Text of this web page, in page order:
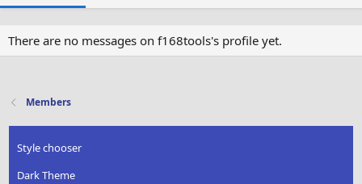
There are no messages on f168tools's profile yet.
Members
Style chooser
Dark Theme